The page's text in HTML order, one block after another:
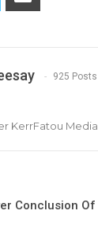
925 Posts
KerrFatou Media
Conclusion Of